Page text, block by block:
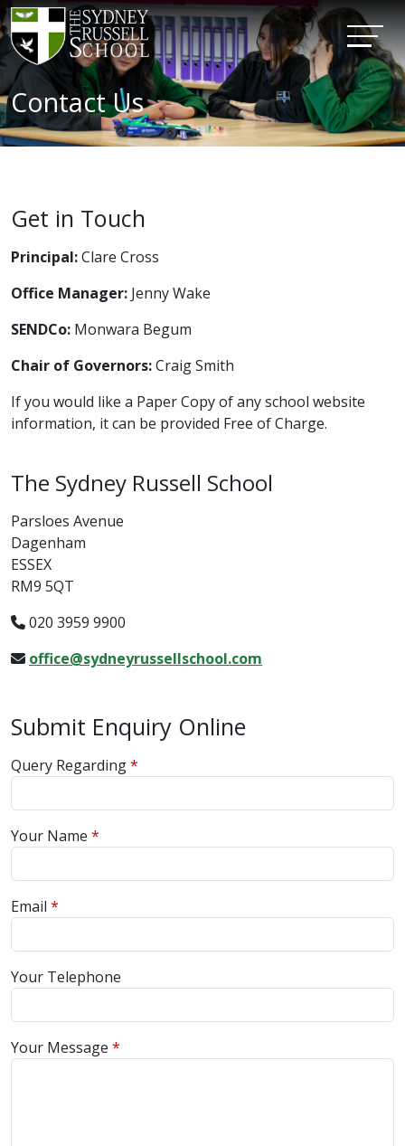
Contact Us
Get in Touch
Principal:Clare Cross
Office Manager: Jenny Wake
SENDCo: Monwara Begum
Chair of Governors:Craig Smith
If you would like a Paper Copy of any school website
information, it can be provided Free of Charge.
The Sydney Russell School
Parsloes Avenue
Dagenham
ESSEX
RM9 5QT
020 3959 9900
office@sydneyrussellschool.com
Submit Enquiry Online
Query Regarding
Your Name
Email
Your Telephone
Your Message